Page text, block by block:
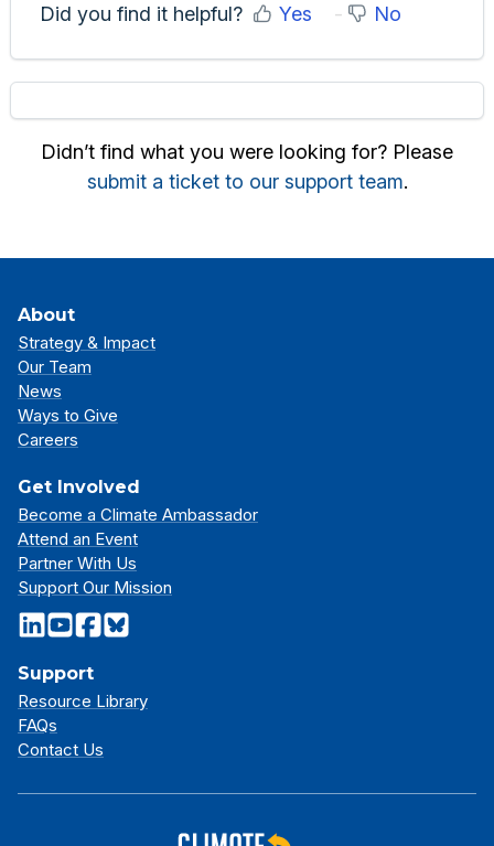
Did you find it helpful?
Yes No
Didn’t find what you were looking for? Please
submit a ticket to our support team.
About
Strategy & Impact
Our Team
News
Ways to Give
Careers
Get Involved
Become a Climate Ambassador
Attend an Event
Partner With Us
Support Our Mission
Support
Resource Library
FAQs
Contact Us